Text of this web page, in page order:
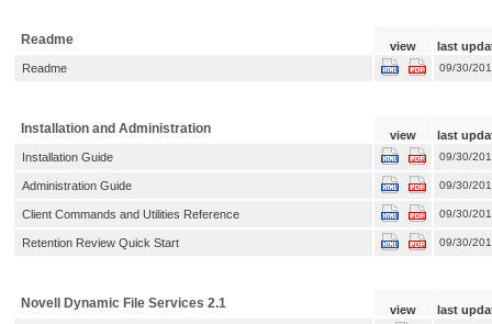
Readme view
last
Readme
09/30/
Installation and Administration view
last
Installation Guide
09/30/
Administration Guide 09/30/
Client Commands and Utilities Reference 09/30/
Retention Review Quick Start 09/30/
Novell Dynamic File Services 2.1 view
last